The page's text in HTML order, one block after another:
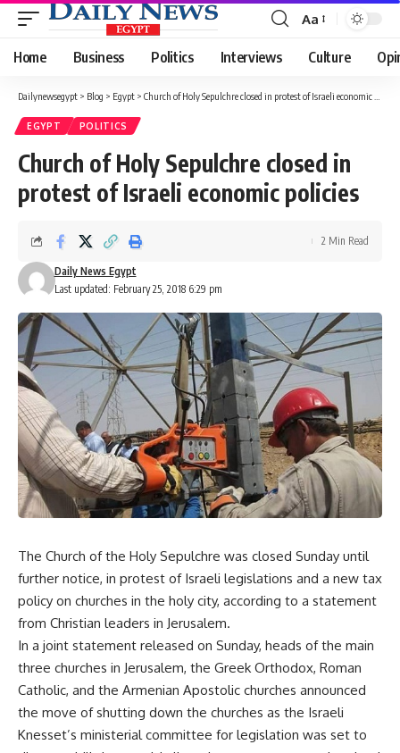
Font
Resizer
Aa
Home Business Politics Interviews Culture
Dailynewsegypt > Blog > Egypt > Church of Holy Sepulchre closed in protest of Israeli economic policies
EGYPT POLITICS
Church of Holy Sepulchre closed in
protest of Israeli economic policies
Last updated: February 25, 2018 6:29 pm
Daily News Egypt
2 Min Read
The Church of the Holy Sepulchre was closed Sunday until
further notice, in protest of Israeli legislations and a new tax
policy on churches in the holy city, according to a statement
from Christian leaders in Jerusalem.
In a joint statement released on Sunday, heads of the main
three churches in Jerusalem, the Greek Orthodox, Roman
Catholic, and the Armenian Apostolic churches announced
the move of shutting down the churches as the Israeli
Knesset’s ministerial committee for legislation was set to